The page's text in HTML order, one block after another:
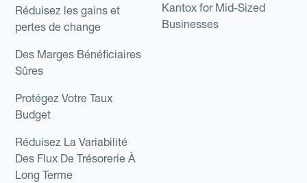
Réduisez les gains et
pertes de change
Des Marges Bénéficiaires
Sûres
Protégez Votre Taux
Budget
Réduisez La Variabilité
Des Flux De Trésorerie À
Long Terme
Kantox for Mid-Sized
Businesses